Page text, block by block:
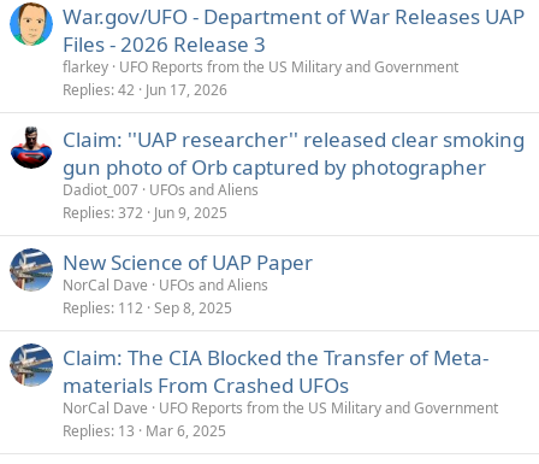
War.gov/UFO - Department of War Releases UAP
Files - 2026 Release 3
flarkey UFO Reports from the US Military and Government
Replies 42 Jun 17, 2026
Claim: ''UAP researcher'' released clear smoking
gun photo of Orb captured by photographer
Dadiot_007 UFOs and Aliens
Replies 372 Jun 9, 2025
New Science of UAP Paper
NorCal Dave
UFOs and Aliens
Replies 112 Sep 8, 2025
Claim: The CIA Blocked the Transfer of Meta-
materials From Crashed UFOs
NorCal Dave
UFO Reports from the US Military and Government
Replies 13 Mar 6, 2025